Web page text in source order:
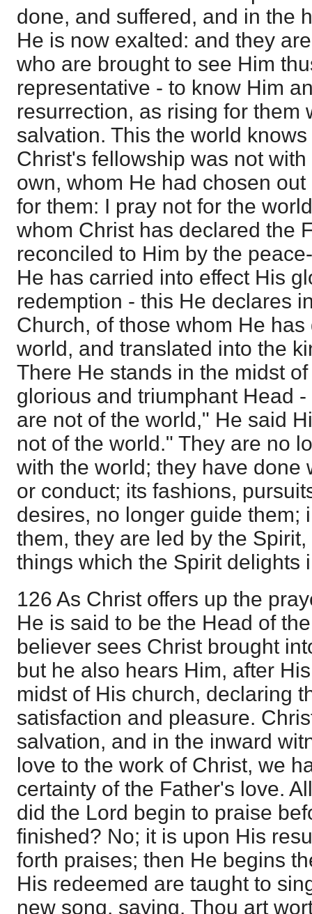
done, and suffered, and in the
He is now exalted: and they
who are brought to see Him
representative - to know Him
resurrection, as rising for them
salvation. This the world
Christ's fellowship was not
own, whom He had chosen
for them: I pray not for the
whom Christ has declared the
reconciled to Him by the
He has carried into effect His
redemption - this He declares
Church, of those whom He
world, and translated into the
There He stands in the midst
glorious and triumphant Head
are not of the world," He said
not of the world." They are no
with the world; they have done
or conduct; its fashions,
desires, no longer guide them;
them, they are led by the
things which the Spirit delights
126 As Christ offers up the
He is said to be the Head of
believer sees Christ brought
but he also hears Him, after
midst of His church, declaring
satisfaction and pleasure.
salvation, and in the inward
love to the work of Christ, we
certainty of the Father's love.
did the Lord begin to praise
finished? No; it is upon His
forth praises; then He begins
His redeemed are taught to
new song, saying, Thou art